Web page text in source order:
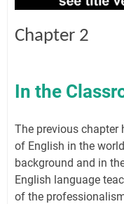
Chapter 2
In the
The previous chapter
of English in the
background and in
English language
of the